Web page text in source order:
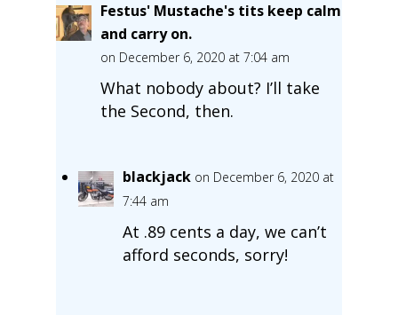
Festus' Mustache's tits keep calm
and carry on.
on December 6, 2020 at 7:04 am
What nobody about? I’ll take
the Second, then.
blackjack on December 6, 2020 at
7:44 am
At .89 cents a day, we can’t
afford seconds, sorry!